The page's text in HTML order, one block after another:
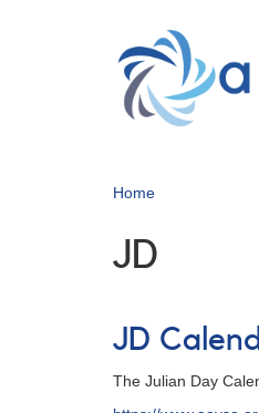
Home
JD
JD
The Julian Day